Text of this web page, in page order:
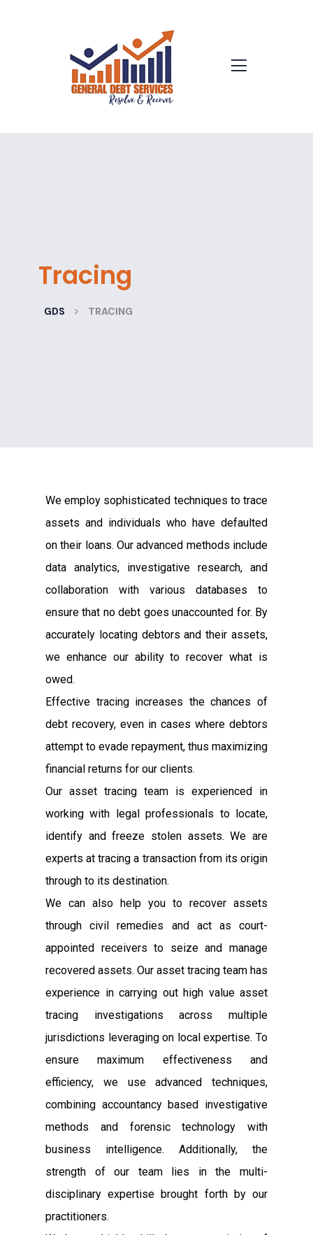
Tracing
GDS > TRACING
We employ sophisticated techniques to trace
assets and individuals who have defaulted
on their loans. Our advanced methods include
data analytics, investigative research, and
collaboration with various databases to
ensure that no debt goes unaccounted for. By
accurately locating debtors and their assets,
we enhance our ability to recover what is
owed.
Effective tracing increases the chances of
debt recovery, even in cases where debtors
attempt to evade repayment, thus maximizing
financial returns for our clients.
Our asset tracing team is experienced in
working with legal professionals to locate,
identify and freeze stolen assets. We are
experts at tracing a transaction from its origin
through to its destination.
We can also help you to recover assets
through civil remedies and act as court-
appointed receivers to seize and manage
recovered assets. Our asset tracing team has
experience in carrying out high value asset
tracing investigations across multiple
jurisdictions leveraging on local expertise. To
ensure maximum effectiveness and
efficiency, we use advanced techniques,
combining accountancy based investigative
methods and forensic technology with
business intelligence. Additionally, the
strength of our team lies in the multi-
disciplinary expertise brought forth by our
practitioners.